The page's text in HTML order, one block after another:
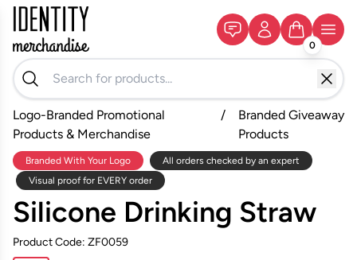
0
Logo-Branded Promotional
Products & Merchandise
/
Branded Giveaway
Products
Branded With Your Logo
All orders checked by an expert
Visual proof for EVERY order
Silicone Drinking Straw
Product Code: ZF0059